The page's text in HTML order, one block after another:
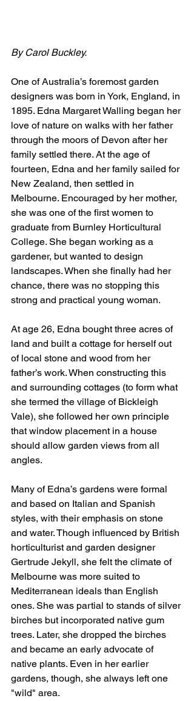
By Carol Buckley.
One of Australia’s foremost garden
designers was born in York, England, in
1895. Edna Margaret Walling began her
love of nature on walks with her father
through the moors of Devon after her
family settled there. At the age of
fourteen, Edna and her family sailed for
New Zealand, then settled in
Melbourne. Encouraged by her mother,
she was one of the first women to
graduate from Burnley Horticultural
College. She began working as a
gardener, but wanted to design
landscapes. When she finally had her
chance, there was no stopping this
strong and practical young woman.
At age 26, Edna bought three acres of
land and built a cottage for herself out
of local stone and wood from her
father’s work. When constructing this
and surrounding cottages (to form what
she termed the village of Bickleigh
Vale), she followed her own principle
that window placement in a house
should allow garden views from all
angles.
Many of Edna’s gardens were formal
and based on Italian and Spanish
styles, with their emphasis on stone
and water. Though influenced by British
horticulturist and garden designer
Gertrude Jekyll, she felt the climate of
Melbourne was more suited to
Mediterranean ideals than English
ones. She was partial to stands of silver
birches but incorporated native gum
trees. Later, she dropped the birches
and became an early advocate of
native plants. Even in her earlier
gardens, though, she always left one
"wild" area.